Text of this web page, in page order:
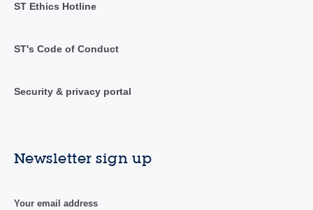
ST Ethics Hotline
ST's Code of Conduct
Security & privacy portal
Newsletter sign up
Your email address